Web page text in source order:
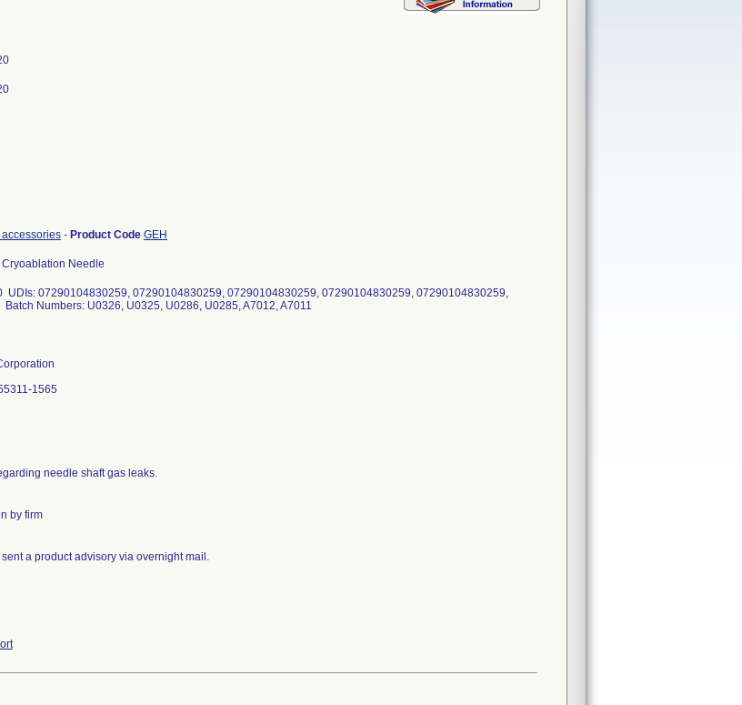
- Product Code GEH
Cryoablation Needle
UDIs: 07290104830259, 07290104830259, 07290104830259, 07290104830259, 07290104830259,
Numbers: U0326, U0325, U0286, U0285, A7012, A7011
1565
needle shaft gas leaks.
by firm
a product advisory via overnight mail.